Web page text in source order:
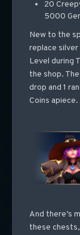
20
5000
New to the
replace silver
Level during
the shop.
drop and 1
Coins apiece.
And there’s
these